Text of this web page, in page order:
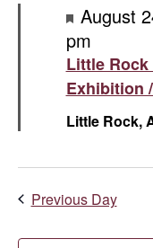
Little
Exhibition
Featured
August
pm
Little Rock,
Previous Day